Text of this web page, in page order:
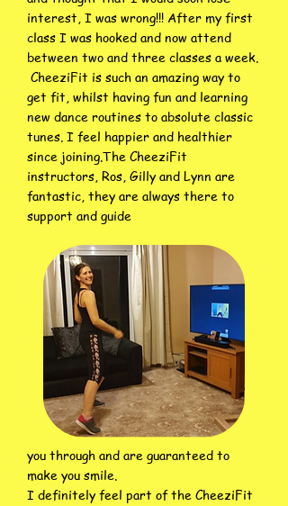
interest, I was wrong!!! After my first
class I was hooked and now attend
between two and three classes a week.
CheeziFit is such an amazing way to
get fit, whilst having fun and learning
new dance routines to absolute classic
tunes. I feel happier and healthier
since joining.The CheeziFit
instructors, Ros, Gilly and Lynn are
fantastic, they are always there to
support and guide
you through and are guaranteed to
make you smile.
I definitely feel part of the CheeziFit